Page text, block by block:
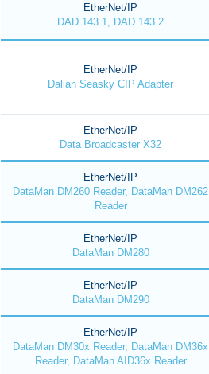
EtherNet/IP
DAD 143.1, DAD 143.2
EtherNet/IP
Dalian Seasky CIP Adapter
EtherNet/IP
Data Broadcaster X32
EtherNet/IP
DataMan DM260 Reader, DataMan DM262
Reader
EtherNet/IP
DataMan DM280
EtherNet/IP
DataMan DM290
EtherNet/IP
DataMan DM30x Reader, DataMan DM36x
Reader, DataMan AID36x Reader